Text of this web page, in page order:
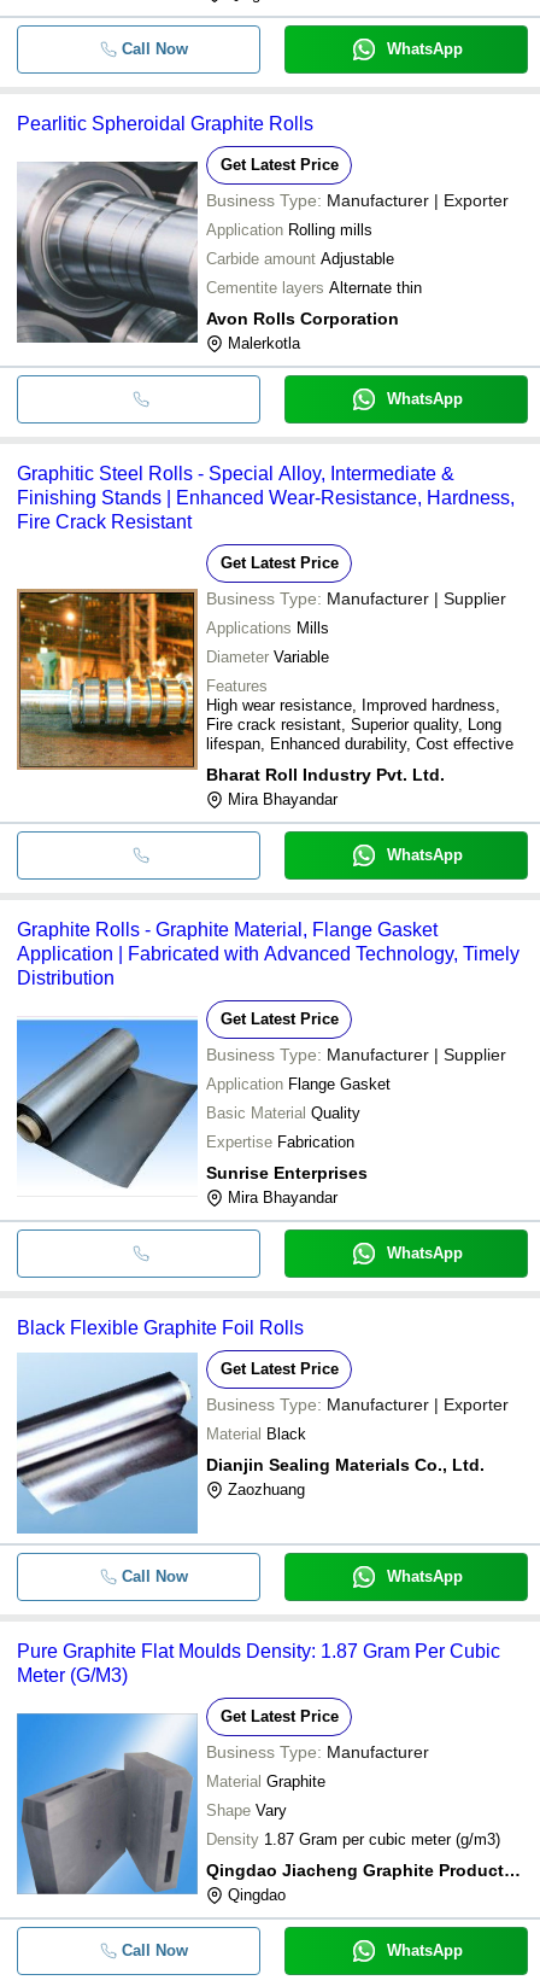
Call Now WhatsApp
Pearlitic Spheroidal Graphite Rolls
Get Latest Price
Business Type: Manufacturer | Exporter
Application Rolling mills
Carbide amount Adjustable
Cementite layers Alternate thin
Avon Rolls Corporation
Malerkotla
WhatsApp
Graphitic Steel Rolls - Special Alloy, Intermediate &
Finishing Stands | Enhanced Wear-Resistance, Hardness,
Fire Crack Resistant
Get Latest Price
Business Type: Manufacturer | Supplier
Applications Mills
Diameter Variable
Features
High wear resistance, Improved hardness,
Fire crack resistant, Superior quality, Long
lifespan, Enhanced durability, Cost effective
Bharat Roll Industry Pvt. Ltd.
Mira Bhayandar
WhatsApp
Graphite Rolls - Graphite Material, Flange Gasket
Application | Fabricated with Advanced Technology, Timely
Distribution
Get Latest Price
Business Type: Manufacturer | Supplier
Application Flange Gasket
Basic Material Quality
Expertise Fabrication
Sunrise Enterprises
Mira Bhayandar
WhatsApp
Black Flexible Graphite Foil Rolls
Get Latest Price
Business Type: Manufacturer | Exporter
Material Black
Dianjin Sealing Materials Co., Ltd.
Zaozhuang
Call Now WhatsApp
Pure Graphite Flat Moulds Density: 1.87 Gram Per Cubic
Meter (G/M3)
Get Latest Price
Business Type: Manufacturer
Material Graphite
Shape Vary
Density 1.87 Gram per cubic meter (g/m3)
Qingdao Jiacheng Graphite Products Co., Ltd.
Qingdao
Call Now WhatsApp